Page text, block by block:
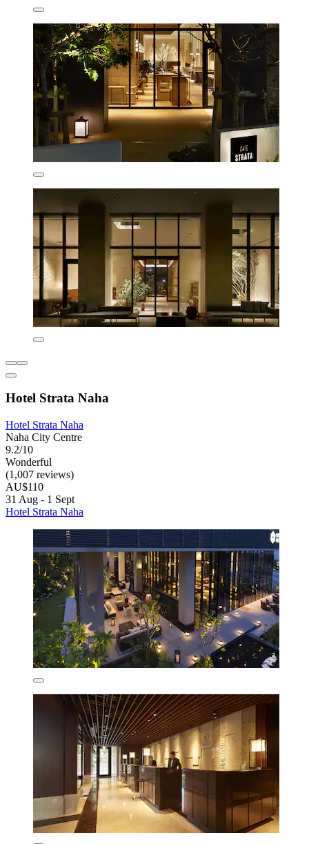
Hotel Strata Naha
Hotel Strata Naha
Naha City Centre
9.2/10
Wonderful
(1,007 reviews)
AU$110
31 Aug - 1 Sept
Hotel Strata Naha